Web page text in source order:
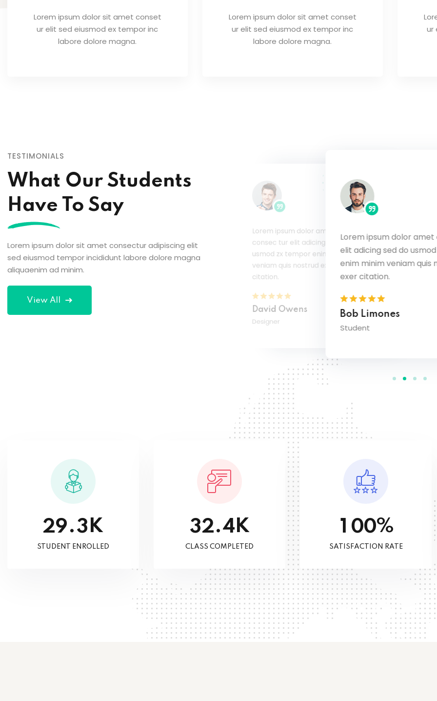
Lorem ipsum dolor sit amet conset
ur elit sed eiusmod ex tempor inc
labore dolore magna.
Lorem ipsum dolor sit amet conset
ur elit sed eiusmod ex tempor inc
labore dolore magna.
ur
TESTIMONIALS
What Our Students
Have To Say
Lorem ipsum dolor sit amet consectur adipiscing elit
sed eiusmod tempor incididunt labore dolore magna
aliquaenim ad minim.
View All
Lorem ipsum dolor amet consec tur
elit adicing sed do usmod zx tempor
enim minim veniam quis nostrud
Lorem ipsum dolor amet consec tur
elit adicing sed do usmod zx tempor
enim minim veniam quis nostrud
Lorem ipsum dolor amet
consec tur elit adicing sed do
usmod zx tempor enim minim
veniam quis nostrud exer
citation.
David Owens
Designer
Lorem ipsum dolor
elit adicing sed do
enim minim veniam quis
exer citation.
Bob Limones
Student
29.3K
STUDENT ENROLLED
32.4K
CLASS COMPLETED
1 00%
SATISFACTION RATE